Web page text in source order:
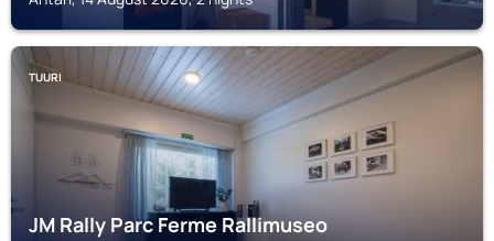
TUURI
JM Rally Parc Ferme Rallimuseo